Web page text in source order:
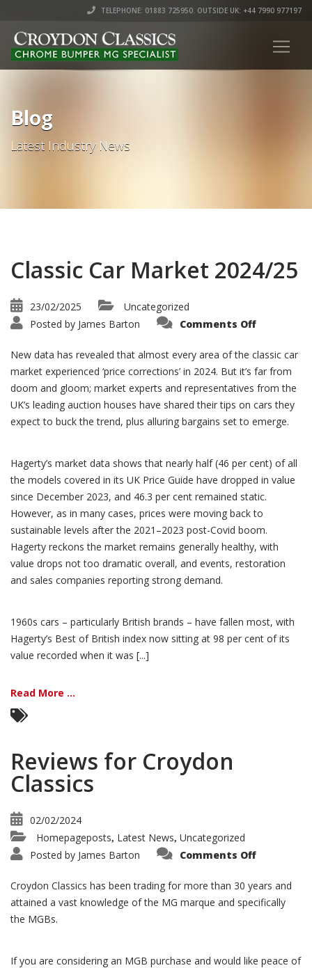
TELEPHONE: 01883 725950. OUTSIDE UK: +44 7990 977197
Blog
Latest Industry News
Classic Car Market 2024/25
23/02/2025
Uncategorized
Posted by James Barton Comments Offon
Market
2024/25
New data has revealed that almost every area of the classic car
market experienced ‘price corrections’ in 2024. But it’s far from
doom and gloom; market experts and representatives from the
UK’s leading auction houses have shared their tips on cars they
expect to buck the trend, plus alluring bargains set to emerge.
Hagerty’s market data shows that nearly half (46 per cent) of all
the models covered in its UK Price Guide have dropped in value
since December 2023, and 46.3 per cent remained static.
However, as in many cases, prices were moving back to
sustainable levels after the 2021–2023 post-Covid boom.
Hagerty reckons the market remains generally healthy, with
value drops not too dramatic overall, and events, restoration
and sales companies reporting strong demand.
1960s cars – particularly British brands – have fallen most, with
Hagerty’s Best of British index now sitting at 98 per cent of its
value recorded when it was [...]
Read More ...
Reviews for Croydon
Classics
02/02/2024
Homepageposts, Latest News, Uncategorized
Posted by James Barton Comments Offon
Croydon
Classics
Croydon Classics has been trading for more than 30 years and
attained a vast knowledge of the MG marque and specifically
the MGBs.
If you are considering an MGB purchase and would like peace of